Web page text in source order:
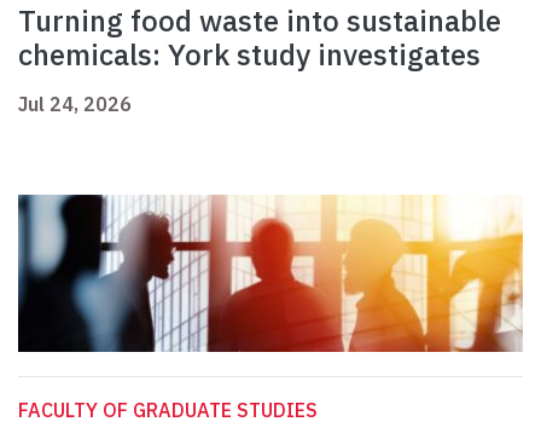
Turning food waste into sustainable
chemicals: York study investigates
Jul 24, 2026
FACULTY OF GRADUATE STUDIES